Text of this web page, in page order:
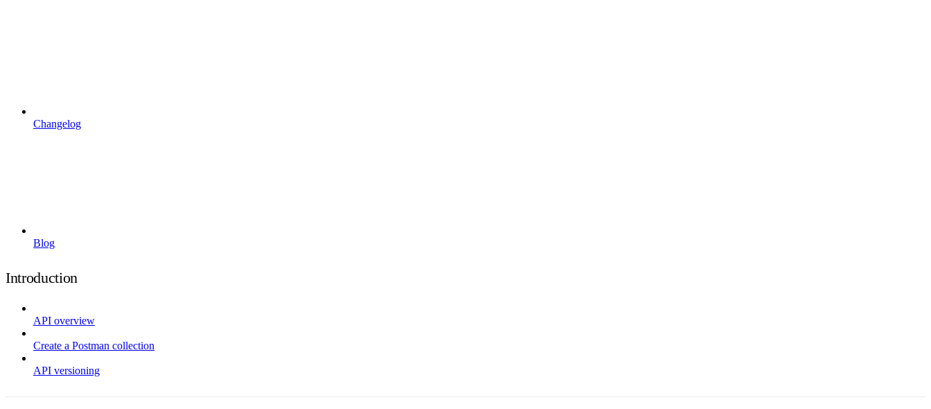
Changelog
Blog
Introduction
API overview
Create a Postman collection
API versioning